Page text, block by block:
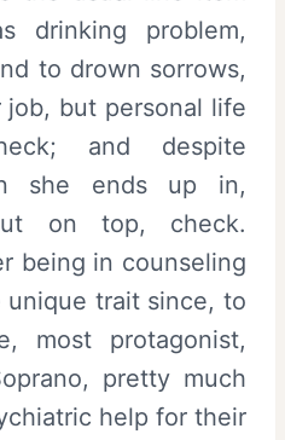
drinking problem,
to drown sorrows,
but personal life
and despite
she ends up in,
on top, check.
being in counseling
unique trait since, to
most protagonist,
pretty much
help for their